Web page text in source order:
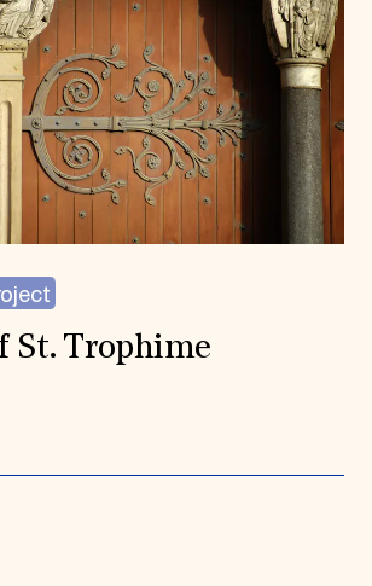
St. Trophime